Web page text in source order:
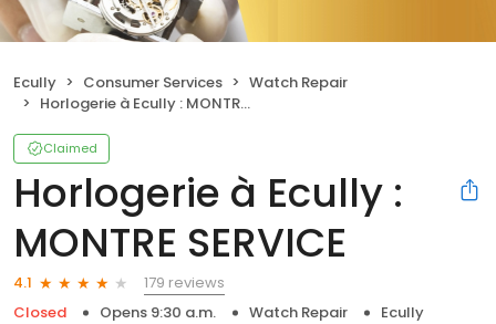
Ecully Consumer Services
Watch Repair
Horlogerie à Ecully : MONTRE SERVICE
Claimed
Horlogerie à Ecully :
MONTRE SERVICE
4.1
179 reviews
Closed
Opens 9:30 a.m. Watch Repair Ecully